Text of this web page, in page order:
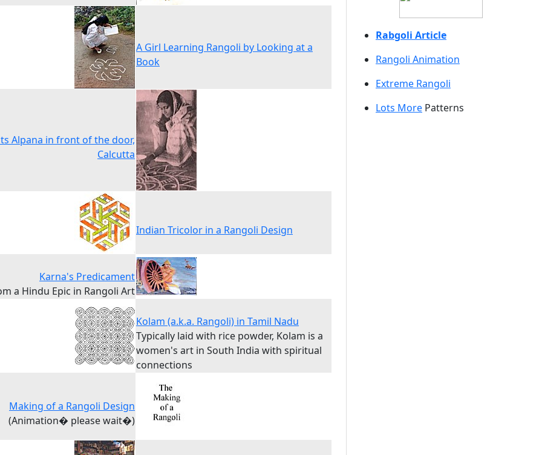
A Girl Learning Rangoli by Looking at a
Book
Alpana in front of the door,
Calcutta
Indian Tricolor in a Rangoli Design
Karna's Predicament
a Hindu Epic in Rangoli Art
Kolam (a.k.a. Rangoli) in Tamil Nadu
Typically laid with rice powder, Kolam is a
women's art in South India with spiritual
connections
Making of a Rangoli Design
(Animation� please wait�)
Rabgoli Article
Rangoli Animation
Extreme Rangoli
Lots More Patterns